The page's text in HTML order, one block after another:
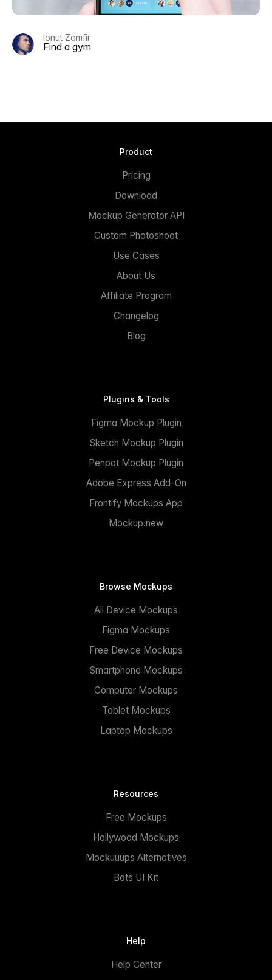
Ionut Zamfir
Find a gym
Product
Pricing
Download
Mockup Generator API
Custom Photoshoot
Use Cases
About Us
Affiliate Program
Changelog
Blog
Plugins & Tools
Figma Mockup Plugin
Sketch Mockup Plugin
Penpot Mockup Plugin
Adobe Express Add-On
Frontify Mockups App
Mockup.new
Browse Mockups
All Device Mockups
Figma Mockups
Free Device Mockups
Smartphone Mockups
Computer Mockups
Tablet Mockups
Laptop Mockups
Resources
Free Mockups
Hollywood Mockups
Mockuuups Alternatives
Bots UI Kit
Help
Help Center